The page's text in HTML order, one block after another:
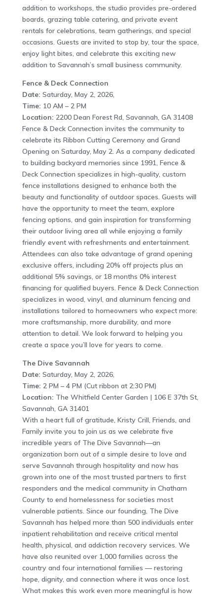
addition to workshops, the studio provides pre-ordered
boards, grazing table catering, and private event
rentals for celebrations, team gatherings, and special
occasions. Guests are invited to stop by, tour the space,
enjoy light bites, and celebrate this exciting new
addition to Savannah’s small business community.
Fence & Deck Connection
Date: Saturday, May 2, 2026,
Time: 10 AM – 2 PM
Location: 2200 Dean Forest Rd, Savannah, GA 31408
Fence & Deck Connection invites the community to
celebrate its Ribbon Cutting Ceremony and Grand
Opening on Saturday, May 2. As a company dedicated
to building backyard memories since 1991, Fence &
Deck Connection specializes in high-quality, custom
fence installations designed to enhance both the
beauty and functionality of outdoor spaces. Guests will
have the opportunity to meet the team, explore
fencing options, and gain inspiration for transforming
their outdoor living area all while enjoying a family
friendly event with refreshments and entertainment.
Attendees can also take advantage of grand opening
exclusive offers, including 20% off projects plus an
additional 5% savings, or 18 months 0% interest
financing for qualified buyers. Fence & Deck Connection
specializes in wood, vinyl, and aluminum fencing and
installations tailored to homeowners who expect more:
more craftsmanship, more durability, and more
attention to detail. We look forward to helping you
create a space you’ll love for years to come.
The Dive Savannah
Date: Saturday, May 2, 2026,
Time: 2 PM – 4 PM (Cut ribbon at 2:30 PM)
Location: The Whitfield Center Garden | 106 E 37th St,
Savannah, GA 31401
With a heart full of gratitude, Kristy Crill, Friends, and
Family invite you to join us as we celebrate five
incredible years of The Dive Savannah—an
organization born out of a simple desire to love and
serve Savannah through hospitality and now has
grown into one of the most trusted partners to first
responders and the medical community in Chatham
County to end homelessness for societies most
vulnerable patients. Since our founding, The Dive
Savannah has helped more than 500 individuals enter
inpatient rehabilitation and receive critical mental
health, physical, and addiction recovery services. We
have also reunited over 1,000 families across the
country and four international families — restoring
hope, dignity, and connection where it was once lost.
What makes this work even more meaningful is how